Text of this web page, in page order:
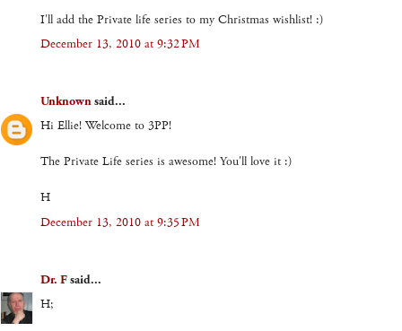
I'll add the Private life series to my Christmas wishlist! :)
December 13, 2010 at 9:32 PM
Unknownsaid...
Hi Ellie! Welcome to 3PP!
The Private Life series is awesome! You'll love it :)
H
December 13, 2010 at 9:35 PM
Dr. Fsaid...
H;